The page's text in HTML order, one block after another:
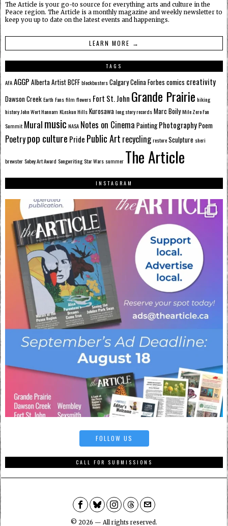
The Article is your go-to source for everything arts and culture in the
Peace region. The Article is a monthly magazine and weekly newsletter to
keep you up to date on the latest events and happenings.
LEARN MORE →
TAGS
AFAAGGP AlbertaArtistBCFFblockbustersCalgaryCelina Forbes comics creativity
Dawson CreekEarth Fansfilm flowers Fort St. John Grande Prairie hiking
historyJohn Wort Hannam KLeskun HillsKurosawalong story recordsMarc BoilyMile Zero Fan
Summit Muralmusic NASA Notes on Cinema Painting PhotographyPoem
Poetrypop culture Pride Public Art recyclingrestoreSculpture sheri
brewsterSobey Art Award SongwritingStar Wars summer The Article
INSTAGRAM
FOLLOW US
CALL FOR SUBMISSIONS
© 2026 — All rights reserved.